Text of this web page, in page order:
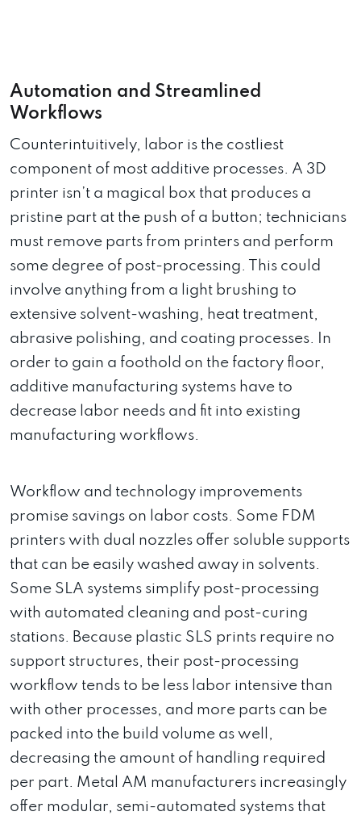
Automation and Streamlined
Workflows
Counterintuitively, labor is the costliest
component of most additive processes. A 3D
printer isn’t a magical box that produces a
pristine part at the push of a button; technicians
must remove parts from printers and perform
some degree of post-processing. This could
involve anything from a light brushing to
extensive solvent-washing, heat treatment,
abrasive polishing, and coating processes. In
order to gain a foothold on the factory floor,
additive manufacturing systems have to
decrease labor needs and fit into existing
manufacturing workflows.
Workflow and technology improvements
promise savings on labor costs. Some FDM
printers with dual nozzles offer soluble supports
that can be easily washed away in solvents.
Some SLA systems simplify post-processing
with automated cleaning and post-curing
stations. Because plastic SLS prints require no
support structures, their post-processing
workflow tends to be less labor intensive than
with other processes, and more parts can be
packed into the build volume as well,
decreasing the amount of handling required
per part. Metal AM manufacturers increasingly
offer modular, semi-automated systems that